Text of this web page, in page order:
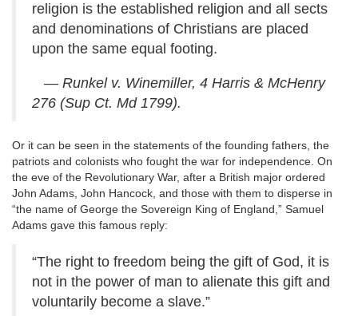
religion is the established religion and all sects
and denominations of Christians are placed
upon the same equal footing.
— Runkel v. Winemiller, 4 Harris & McHenry
276 (Sup Ct. Md 1799).
Or it can be seen in the statements of the founding fathers, the
patriots and colonists who fought the war for independence. On
the eve of the Revolutionary War, after a British major ordered
John Adams, John Hancock, and those with them to disperse in
“the name of George the Sovereign King of England,” Samuel
Adams gave this famous reply:
“The right to freedom being the gift of God, it is
not in the power of man to alienate this gift and
voluntarily become a slave.”